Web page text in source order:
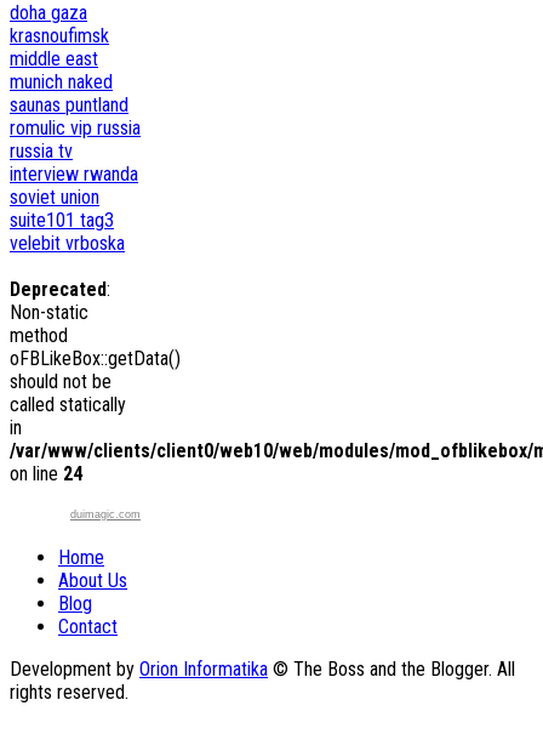
doha gaza
krasnoufimsk
middle east
munich naked
saunas puntland
romulic vip russia
russia tv
interview rwanda
soviet union
suite101 tag3
velebit vrboska
Deprecated:
Non-static
method
oFBLikeBox::getData()
should not be
called statically
in
/var/www/clients/client0/web10/web/modules/mod_ofblikebox/
on line 24
duimagic.com
Home
About Us
Blog
Contact
Development by Orion Informatika © The Boss and the Blogger. All
rights reserved.